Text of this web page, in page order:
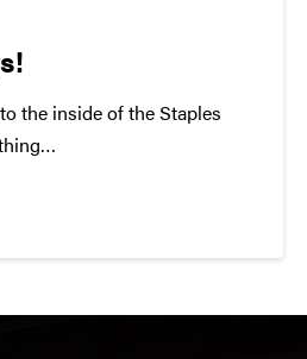
the inside of the Staples
gain recognition for
is something to be